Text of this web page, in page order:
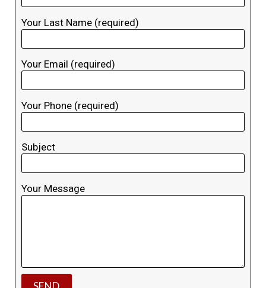
Your Last Name (required)
Your Email (required)
Your Phone (required)
Subject
Your Message